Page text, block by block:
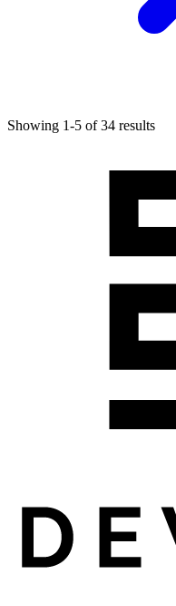
Showing 1-5 of 34 results